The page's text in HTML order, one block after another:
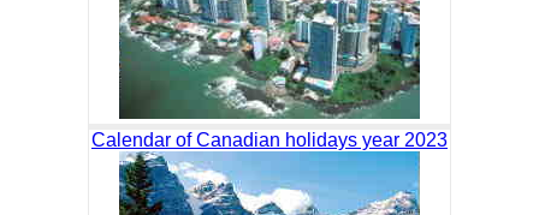
Calendar of Canadian holidays year 2023